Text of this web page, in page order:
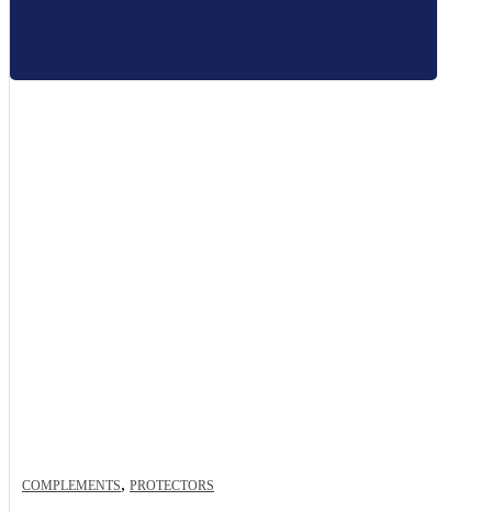
COMPLEMENTS, PROTECTORS